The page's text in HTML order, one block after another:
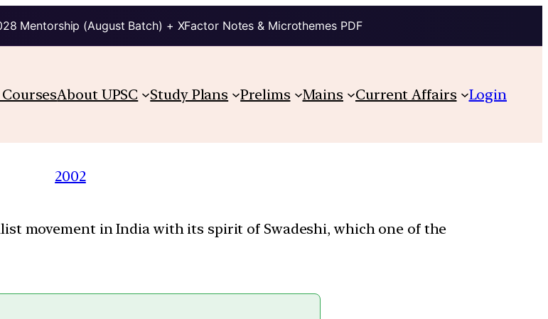
Mentorship (August Batch) + XFactor Notes & Microthemes PDF
About UPSC Study Plans Prelims Mains Current Affairs Login
2002
movement in India with its spirit of Swadeshi, which one of the